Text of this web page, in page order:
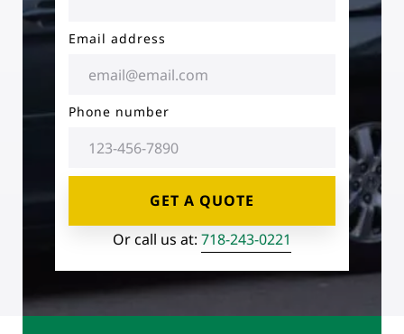
Email address
Phone number
GET A QUOTE
Or call us at:718-243-0221